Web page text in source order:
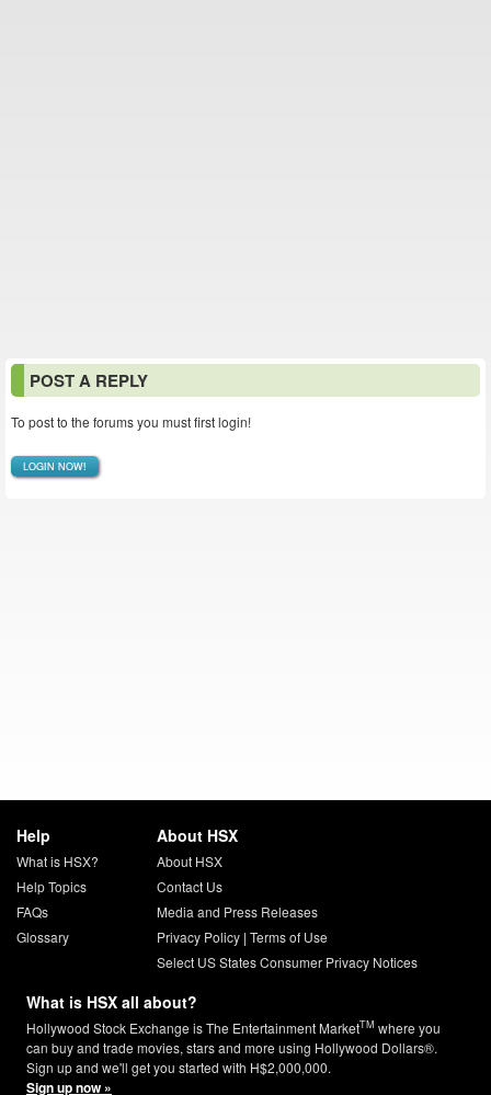
POST A REPLY
To post to the forums you must first login!
LOGIN NOW!
Help
What is HSX?
Help Topics
FAQs
Glossary
About HSX
About HSX
Contact Us
Media and Press Releases
Privacy Policy| Terms of Use
Select US States Consumer Privacy Notices
What is HSX all about?
Hollywood Stock Exchange is The Entertainment MarketTM where you
can buy and trade movies, stars and more using Hollywood Dollars®.
Sign up and we'll get you started with H$2,000,000.
Sign up now »